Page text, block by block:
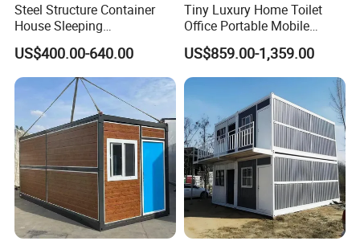
Steel Structure Container
House Sleeping
Prefabricated Home Prefab
Camping Tiny House Apple
Cabin Modular
Prefabricated House
US$400.00-640.00
Tiny Luxury Home Toilet
Office Portable Mobile
Modular Prefab Container
House
US$859.00-1,359.00